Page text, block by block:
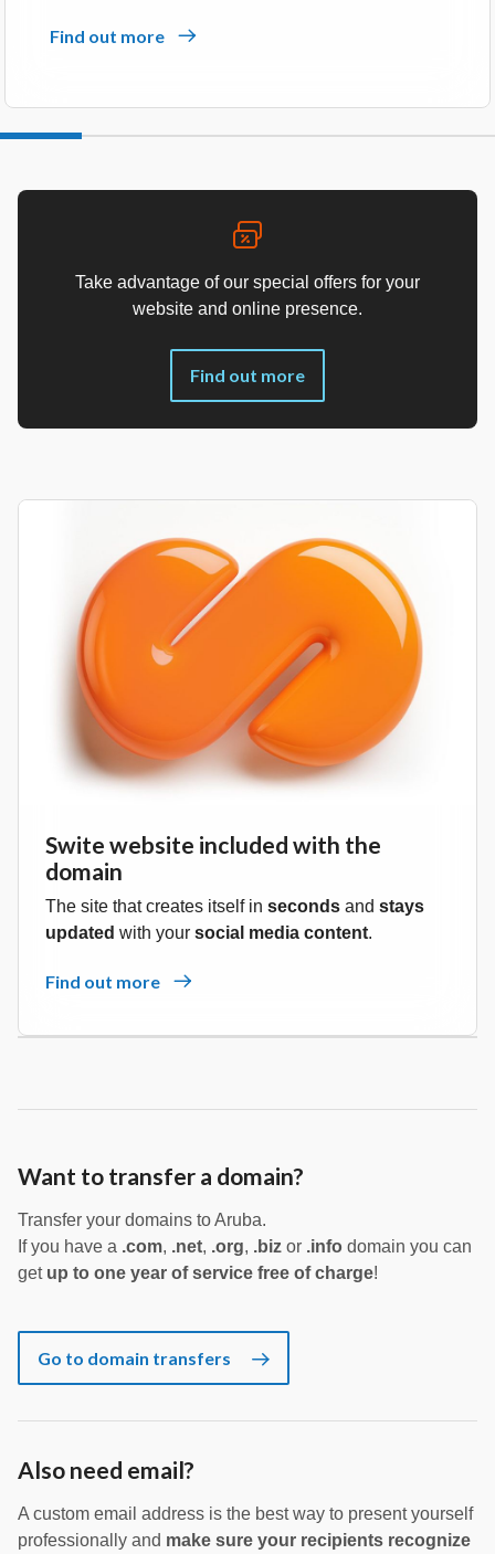
Find out more
Take advantage of our special offers for your
website and online presence.
Find out more
Swite website included with the
domain
The site that creates itself in seconds and stays
updated with your social media content.
Find out more
Want to transfer a domain?
Transfer your domains to Aruba.
If you have a .com, .net, .org, .biz or .info domain you can
get up to one year of service free of charge!
Go to domain transfers
Also need email?
A custom email address is the best way to present yourself
professionally and make sure your recipients recognize